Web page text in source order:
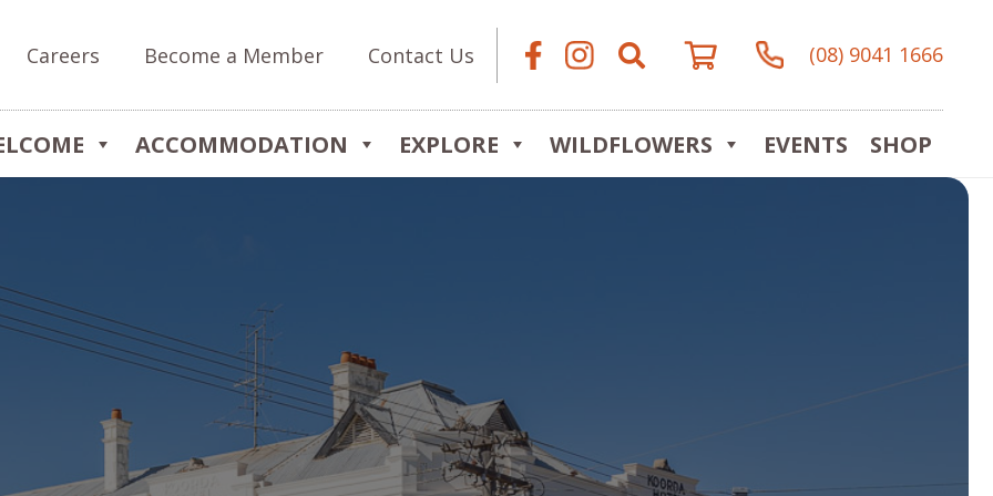
Careers Become a Member Contact Us (08) 9041 1666
ACCOMMODATION EXPLORE WILDFLOWERS EVENTS SHOP